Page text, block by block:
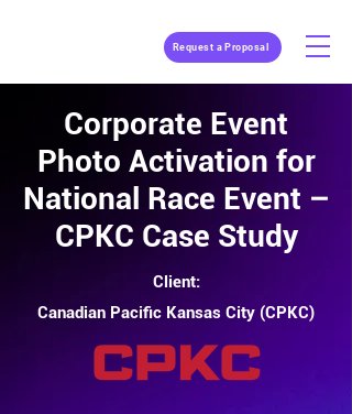
Request a Proposal
Corporate Event
Photo Activation for
National Race Event –
CPKC Case Study
Client:
Canadian Pacific Kansas City (CPKC)